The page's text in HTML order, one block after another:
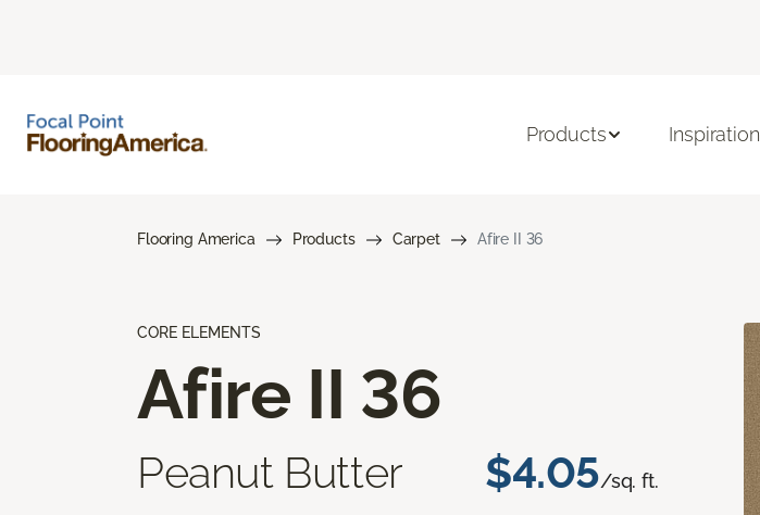
Products Inspiration
Flooring America Products Carpet Afire II 36
CORE ELEMENTS
Afire II 36
Peanut Butter $4.05/sq. ft.